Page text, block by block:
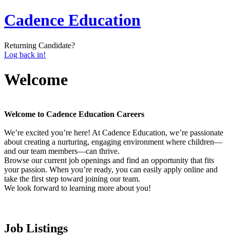
Cadence Education
Returning Candidate?
Log back in!
Welcome
Welcome to Cadence Education Careers
We’re excited you’re here! At Cadence Education, we’re passionate
about creating a nurturing, engaging environment where children—
and our team members—can thrive.
Browse our current job openings and find an opportunity that fits
your passion. When you’re ready, you can easily apply online and
take the first step toward joining our team.
We look forward to learning more about you!
Job Listings